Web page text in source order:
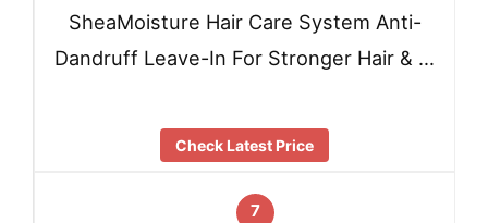
SheaMoisture Hair Care System Anti-
Dandruff Leave-In For Stronger Hair & …
Check Latest Price
7